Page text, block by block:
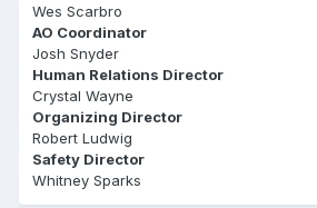
Wes Scarbro
AO Coordinator
Josh Snyder
Human Relations Director
Crystal Wayne
Organizing Director
Robert Ludwig
Safety Director
Whitney Sparks